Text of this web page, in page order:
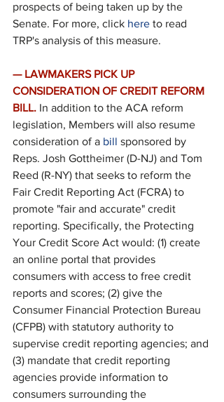
prospects of being taken up by the
Senate. For more, click here to read
TRP's analysis of this measure.
— LAWMAKERS PICK UP
CONSIDERATION OF CREDIT REFORM
BILL. In addition to the ACA reform
legislation, Members will also resume
consideration of a bill sponsored by
Reps. Josh Gottheimer (D-NJ) and Tom
Reed (R-NY) that seeks to reform the
Fair Credit Reporting Act (FCRA) to
promote "fair and accurate" credit
reporting. Specifically, the Protecting
Your Credit Score Act would: (1) create
an online portal that provides
consumers with access to free credit
reports and scores; (2) give the
Consumer Financial Protection Bureau
(CFPB) with statutory authority to
supervise credit reporting agencies; and
(3) mandate that credit reporting
agencies provide information to
consumers surrounding the